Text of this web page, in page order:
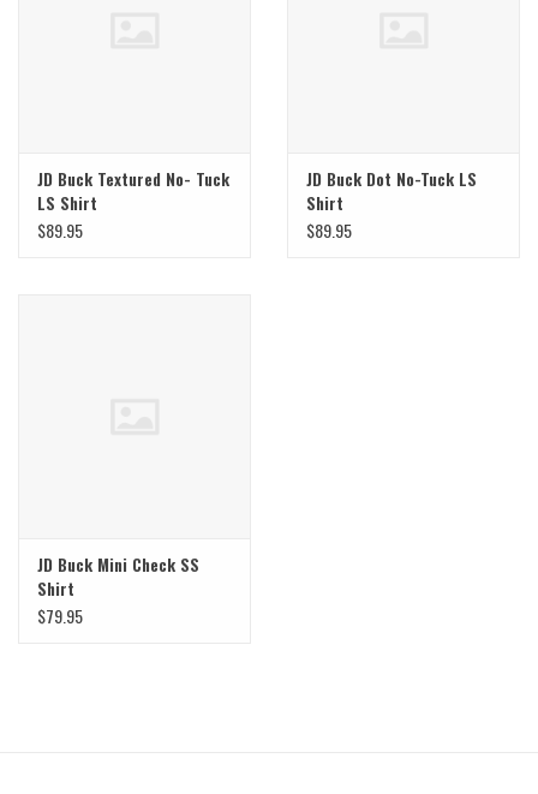
JD Buck Textured No- Tuck
LS Shirt
$89.95
JD Buck Dot No-Tuck LS
Shirt
$89.95
JD Buck Mini Check SS
Shirt
$79.95